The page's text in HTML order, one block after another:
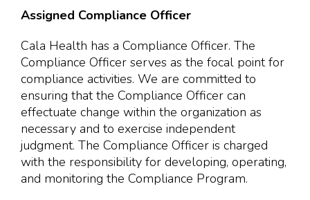
Assigned Compliance Officer
Cala Health has a Compliance Officer. The
Compliance Officer serves as the focal point for
compliance activities. We are committed to
ensuring that the Compliance Officer can
effectuate change within the organization as
necessary and to exercise independent
judgment. The Compliance Officer is charged
with the responsibility for developing, operating,
and monitoring the Compliance Program.